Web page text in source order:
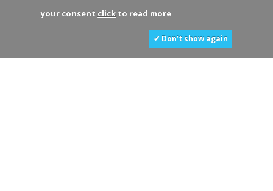
your consent click to read more
✔ Don’t show again